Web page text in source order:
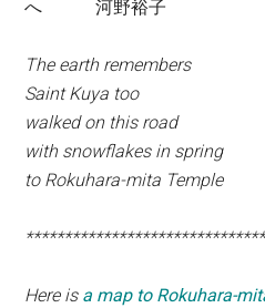
へ 河野裕子
The earth remembers
Saint Kuya too
walked on this road
with snowflakes in spring
to Rokuhara-mita Temple
Here is a map to Rokuhara-